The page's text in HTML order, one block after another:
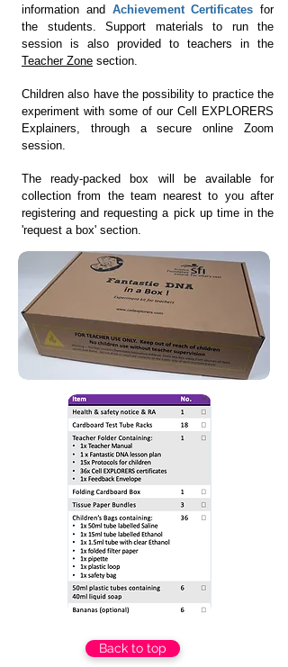
information and Achievement Certificates for
the students. Support materials to run the
session is also provided to teachers in the
Teacher Zone section.
Children also have the possibility to practice the
experiment with some of our Cell EXPLORERS
Explainers, through a secure online Zoom
session.
The ready-packed box will be available for
collection from the team nearest to you after
registering and requesting a pick up time in the
'request a box' section.
Back to top